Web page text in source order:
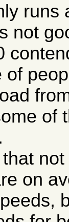
runs
not
of
of
on